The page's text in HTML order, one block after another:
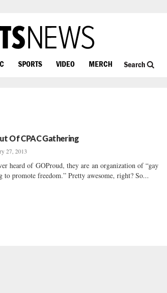
SPORTS VIDEO MERCH Search
Of CPAC Gathering
27, 2013
heard of GOProud, they are an organization of “gay
to promote freedom.” Pretty awesome, right? So...